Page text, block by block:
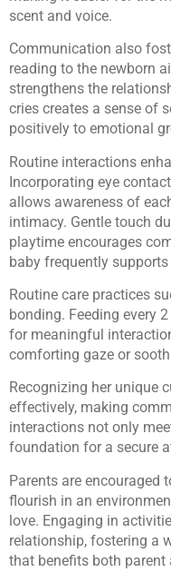
scent and voice.
Communication also
reading to the newborn
strengthens the
cries creates a sense of
positively to emotional
Routine interactions
Incorporating eye
allows awareness of
intimacy. Gentle touch
playtime encourages
baby frequently
Routine care practices
bonding. Feeding every
for meaningful
comforting gaze or
Recognizing her unique
effectively, making
interactions not only
foundation for a secure
Parents are encouraged
flourish in an
love. Engaging in
relationship, fostering a
that benefits both parent